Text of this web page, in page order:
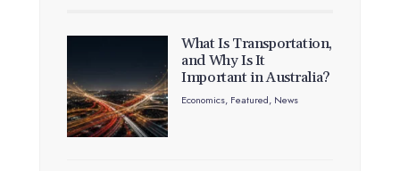
What Is Transportation,
and Why Is It
Important in Australia?
Economics, Featured, News